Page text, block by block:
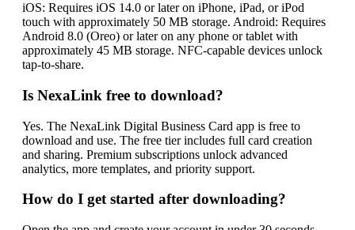
iOS: Requires iOS 14.0 or later on iPhone, iPad, or iPod
touch with approximately 50 MB storage. Android: Requires
Android 8.0 (Oreo) or later on any phone or tablet with
approximately 45 MB storage. NFC-capable devices unlock
tap-to-share.
Is NexaLink free to download?
Yes. The NexaLink Digital Business Card app is free to
download and use. The free tier includes full card creation
and sharing. Premium subscriptions unlock advanced
analytics, more templates, and priority support.
How do I get started after downloading?